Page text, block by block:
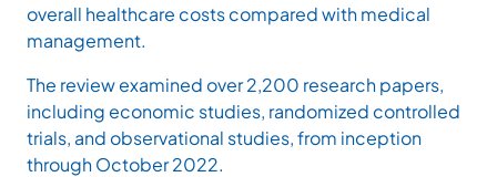
overall healthcare costs compared with medical
management.
The review examined over 2,200 research papers,
including economic studies, randomized controlled
trials, and observational studies, from inception
through October 2022.